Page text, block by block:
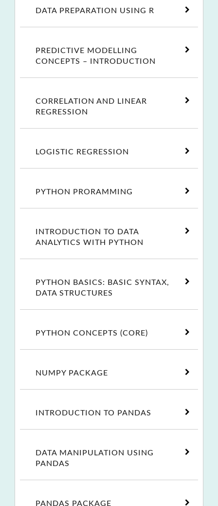
DATA PREPARATION USING R
PREDICTIVE MODELLING
CONCEPTS – INTRODUCTION
CORRELATION AND LINEAR
REGRESSION
LOGISTIC REGRESSION
PYTHON PRORAMMING
INTRODUCTION TO DATA
ANALYTICS WITH PYTHON
PYTHON BASICS: BASIC SYNTAX,
DATA STRUCTURES
PYTHON CONCEPTS (CORE)
NUMPY PACKAGE
INTRODUCTION TO PANDAS
DATA MANIPULATION USING
PANDAS
PANDAS PACKAGE